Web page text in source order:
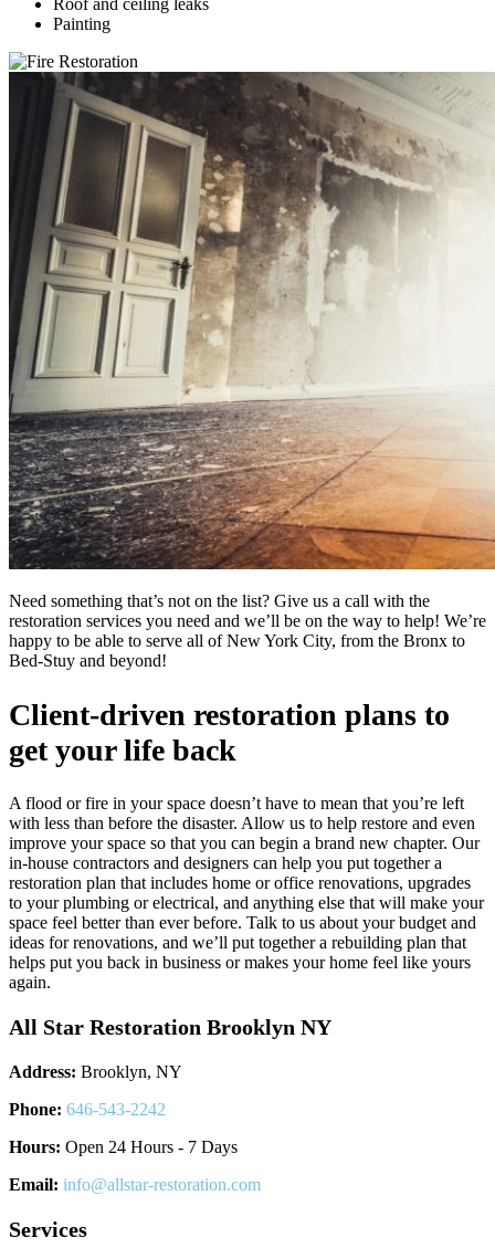
Roof and ceiling leaks
Painting
Need something that’s not on the list? Give us a call with the
restoration services you need and we’ll be on the way to help! We’re
happy to be able to serve all of New York City, from the Bronx to
Bed-Stuy and beyond!
Client-driven restoration plans to
get your life back
A flood or fire in your space doesn’t have to mean that you’re left
with less than before the disaster. Allow us to help restore and even
improve your space so that you can begin a brand new chapter. Our
in-house contractors and designers can help you put together a
restoration plan that includes home or office renovations, upgrades
to your plumbing or electrical, and anything else that will make your
space feel better than ever before. Talk to us about your budget and
ideas for renovations, and we’ll put together a rebuilding plan that
helps put you back in business or makes your home feel like yours
again.
All Star Restoration Brooklyn NY
Address: Brooklyn, NY
Phone: 646-543-2242
Hours: Open 24 Hours - 7 Days
Email: info@allstar-restoration.com
Services